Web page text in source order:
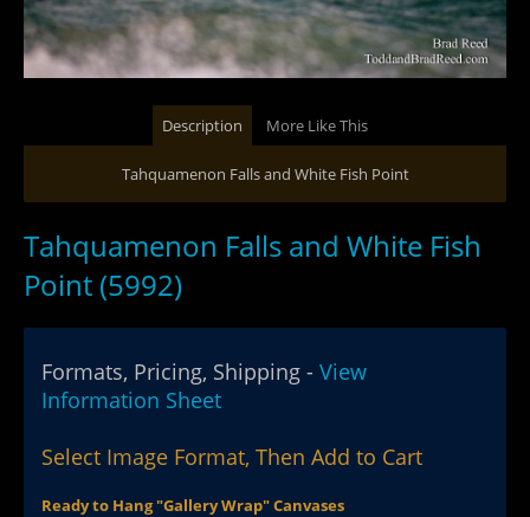
Description More Like This
Tahquamenon Falls and White Fish Point
Tahquamenon Falls and White Fish
Point (5992)
Formats, Pricing, Shipping - View
Information Sheet
Select Image Format, Then Add to Cart
Ready to Hang "Gallery Wrap" Canvases